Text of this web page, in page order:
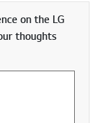
on the LG
thoughts